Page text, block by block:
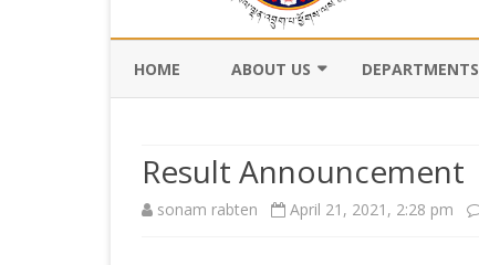
HOME ABOUT US
VISION AND MISSION
VALUES AND MANDATES
DEPARTMENTS
AND DZONGKHA
Result Announcement
sonam rabten April 21, 2021, 2:28 pm